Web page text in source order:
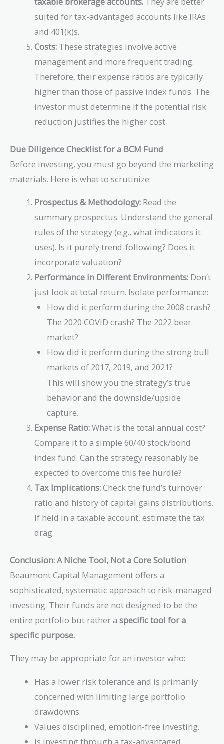
suited for tax-advantaged accounts like IRAs
and 401(k)s.
Costs: These strategies involve active
management and more frequent trading.
Therefore, their expense ratios are typically
higher than those of passive index funds. The
investor must determine if the potential risk
reduction justifies the higher cost.
Due Diligence Checklist for a BCM Fund
Before investing, you must go beyond the marketing
materials. Here is what to scrutinize:
Prospectus & Methodology: Read the
summary prospectus. Understand the general
rules of the strategy (e.g., what indicators it
uses). Is it purely trend-following? Does it
incorporate valuation?
Performance in Different Environments: Don’t
just look at total return. Isolate performance:
How did it perform during the 2008 crash?
The 2020 COVID crash? The 2022 bear
market?
How did it perform during the strong bull
markets of 2017, 2019, and 2021?
This will show you the strategy’s true
behavior and the downside/upside
capture.
Expense Ratio:What is the total annual cost?
Compare it to a simple 60/40 stock/bond
index fund. Can the strategy reasonably be
expected to overcome this fee hurdle?
Tax Implications:Check the fund’s turnover
ratio and history of capital gains distributions.
If held in a taxable account, estimate the tax
drag.
Conclusion: A Niche Tool, Not a Core Solution
Beaumont Capital Management offers a
sophisticated, systematic approach to risk-managed
investing. Their funds are not designed to be the
entire portfolio but rather a specific tool for a
specific purpose.
They may be appropriate for an investor who:
Has a lower risk tolerance and is primarily
concerned with limiting large portfolio
drawdowns.
Values disciplined, emotion-free investing.
Is investing through a tax-advantaged